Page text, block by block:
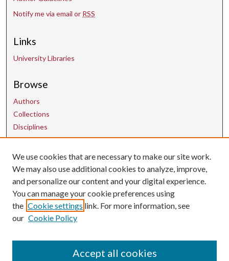
Notify me via email or RSS
Links
University Libraries
Browse
Authors
Collections
Disciplines
Contact Us
uarepos@uark.edu
We use cookies that are necessary to make our site work.
We may also use additional cookies to analyze, improve,
and personalize our content and your digital experience.
You can manage your cookie preferences using
the Cookie settings link. For more information, see
our Cookie Policy
Accept all cookies